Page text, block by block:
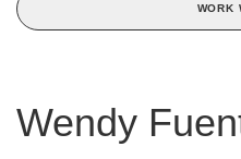
WORK
Wendy